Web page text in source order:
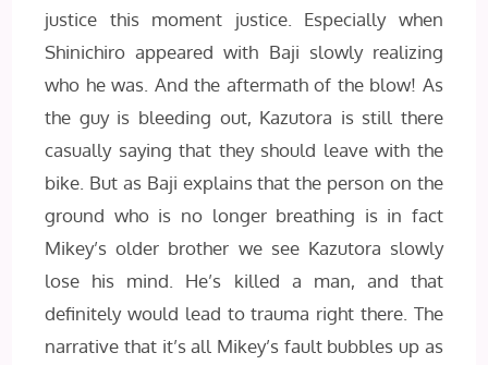
justice this moment justice. Especially when
Shinichiro appeared with Baji slowly realizing
who he was. And the aftermath of the blow! As
the guy is bleeding out, Kazutora is still there
casually saying that they should leave with the
bike. But as Baji explains that the person on the
ground who is no longer breathing is in fact
Mikey’s older brother we see Kazutora slowly
lose his mind. He’s killed a man, and that
definitely would lead to trauma right there. The
narrative that it’s all Mikey’s fault bubbles up as